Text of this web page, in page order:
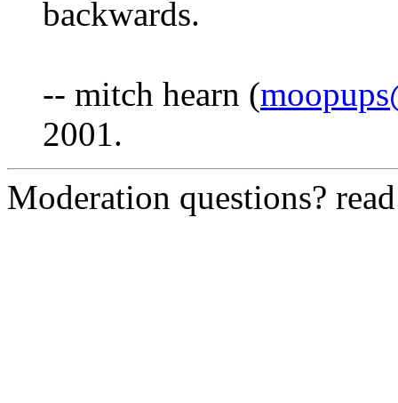
backwards.
-- mitch hearn (
2001.
Moderation questions?